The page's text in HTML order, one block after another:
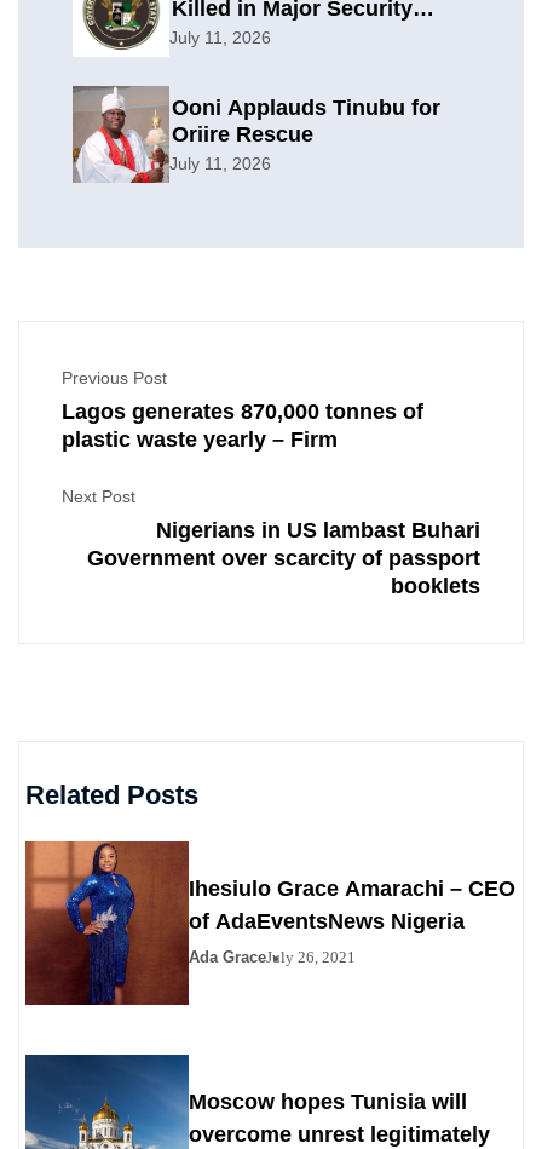
Killed in Major Security
Offensive
July 11, 2026
Ooni Applauds Tinubu for
Oriire Rescue
July 11, 2026
Previous Post
Lagos generates 870,000 tonnes of
plastic waste yearly – Firm
Next Post
Nigerians in US lambast Buhari
Government over scarcity of passport
booklets
Related Posts
Ihesiulo Grace Amarachi – CEO
of AdaEventsNews Nigeria
Ada GraceJuly 26, 2021
Moscow hopes Tunisia will
overcome unrest legitimately